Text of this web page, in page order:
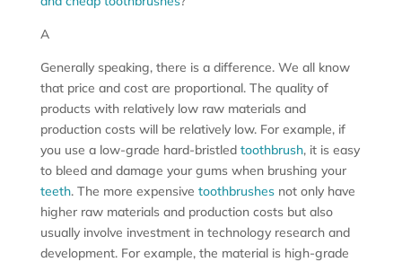
A
Generally speaking, there is a difference. We all know
that price and cost are proportional. The quality of
products with relatively low raw materials and
production costs will be relatively low. For example, if
you use a low-grade hard-bristled toothbrush, it is easy
to bleed and damage your gums when brushing your
teeth. The more expensive toothbrushesnot only have
higher raw materials and production costs but also
usually involve investment in technology research and
development. For example, the material is high-grade